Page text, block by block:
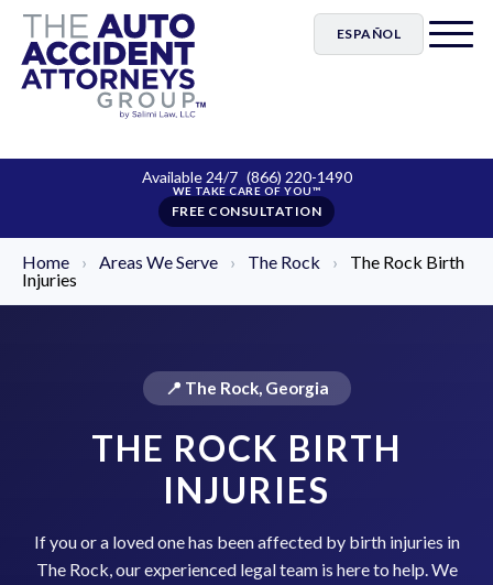
ESPAÑOL
Available 24/7 (866) 220-1490
FREE CONSULTATION
Home › Areas We Serve › The Rock ›
The Rock Birth
Injuries
📍 The Rock, Georgia
THE ROCK BIRTH
INJURIES
If you or a loved one has been affected by birth injuries in
The Rock, our experienced legal team is here to help. We